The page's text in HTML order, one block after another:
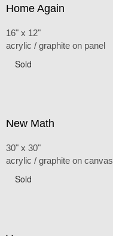
Home Again
16" x 12"
acrylic / graphite on panel
Sold
New Math
30" x 30"
acrylic / graphite on canvas
Sold